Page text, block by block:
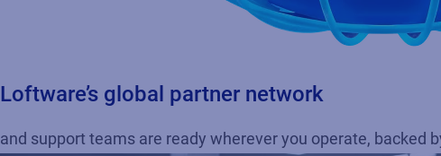
Loftware’s global partner network
and support teams are ready wherever you operate, backed